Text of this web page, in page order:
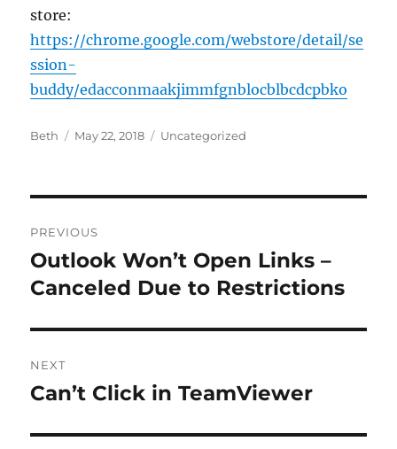
store:
https://chrome.google.com/webstore/detail/se
ssion-
buddy/edacconmaakjimmfgnblocblbcdcpbko
Author
Beth
Posted
May 22, 2018 Categories
Uncategorized
navigation
PREVIOUS
Previous
post:
Outlook Won’t Open Links –
Canceled Due to Restrictions
NEXT
Next
Can’t Click in TeamViewer